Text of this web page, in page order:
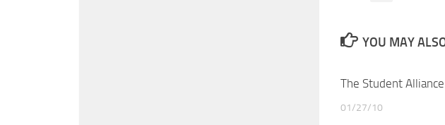
YOU MAY
The Student Alliance
01/27/10